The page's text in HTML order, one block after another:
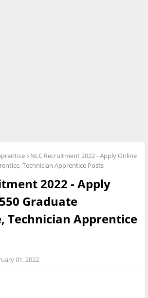
NLC Recruitment 2022 - Apply Online
Technician Apprentice Posts
2022 - Apply
Graduate
Technician Apprentice
01, 2022